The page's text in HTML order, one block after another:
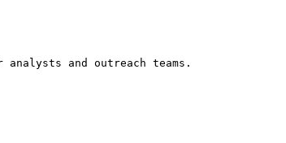
and outreach teams.